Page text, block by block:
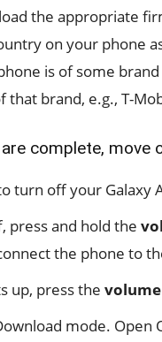
the appropriate
on your phone
is of some
brand, e.g., T-
complete, move
turn off your Galaxy
press and hold the
the phone to
up, press the
mode. Open